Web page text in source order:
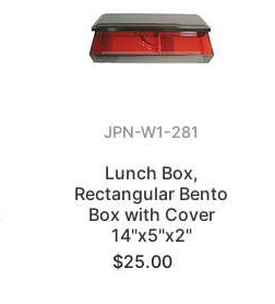
JPN-W1-281
Lunch Box,
Rectangular Bento
Box with Cover
14"x5"x2"
$25.00